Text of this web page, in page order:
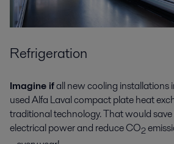
Refrigeration
Imagine ifall new cooling installations
used Alfa Laval compact plate heat
traditional technology. That would
electrical power and reduce CO2